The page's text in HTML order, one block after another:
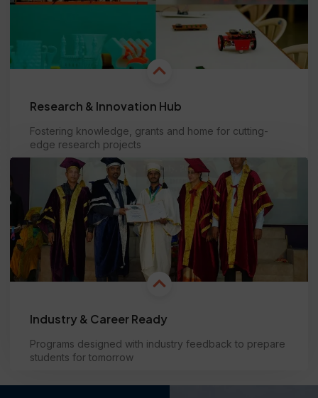
Research & Innovation Hub
Fostering knowledge, grants and home for cutting-
edge research projects
Learn more
Industry & Career Ready
Programs designed with industry feedback to prepare
students for tomorrow